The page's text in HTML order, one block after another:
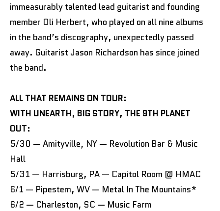
immeasurably talented lead guitarist and founding
member Oli Herbert, who played on all nine albums
in the band’s discography, unexpectedly passed
away. Guitarist Jason Richardson has since joined
the band.
ALL THAT REMAINS ON TOUR:
WITH UNEARTH, BIG STORY, THE 9TH PLANET
OUT:
5/30 — Amityville, NY — Revolution Bar & Music
Hall
5/31 — Harrisburg, PA — Capitol Room @ HMAC
6/1 — Pipestem, WV — Metal In The Mountains*
6/2 — Charleston, SC — Music Farm